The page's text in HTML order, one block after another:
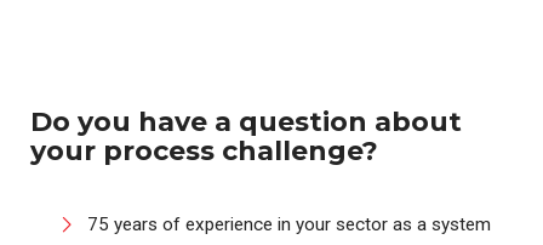
Do you have a question about
your process challenge?
75 years of experience in your sector as a system